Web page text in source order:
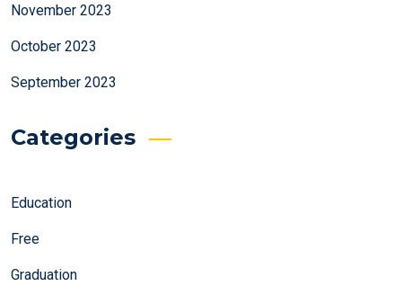
November 2023
October 2023
September 2023
Categories
Education
Free
Graduation